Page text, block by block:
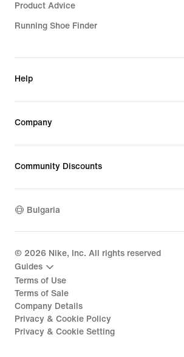
Product Advice
Running Shoe Finder
Help
Company
Community Discounts
Bulgaria
© 2026 Nike, Inc. All rights reserved
Guides
Terms of Use
Terms of Sale
Company Details
Privacy & Cookie Policy
Privacy & Cookie Setting